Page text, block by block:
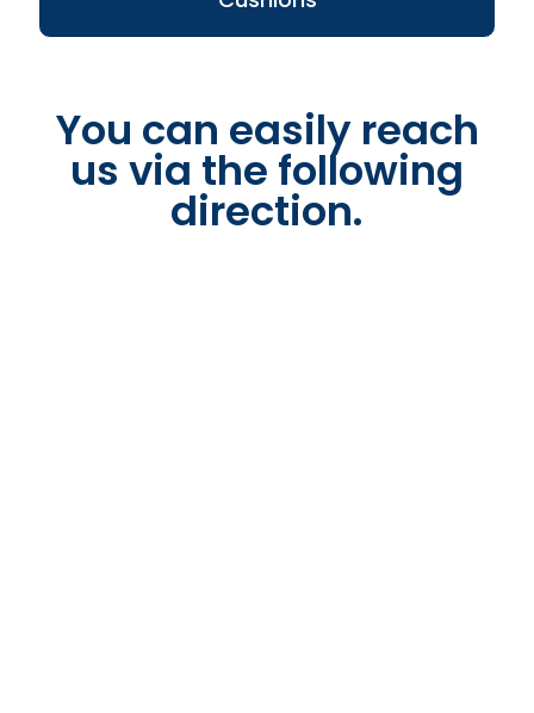
You can easily reach
us via the following
direction.